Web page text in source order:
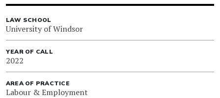
LAW SCHOOL
University of Windsor
YEAR OF CALL
2022
AREA OF PRACTICE
Labour & Employment